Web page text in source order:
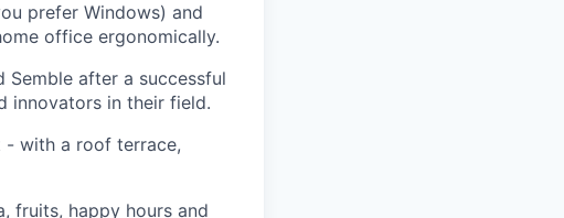
prefer Windows) and
office ergonomically.
Semble after a successful
innovators in their field.
- with a roof terrace,
fruits, happy hours and